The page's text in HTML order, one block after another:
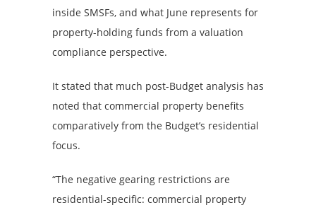
inside SMSFs, and what June represents for
property-holding funds from a valuation
compliance perspective.
It stated that much post-Budget analysis has
noted that commercial property benefits
comparatively from the Budget’s residential
focus.
“The negative gearing restrictions are
residential-specific: commercial property